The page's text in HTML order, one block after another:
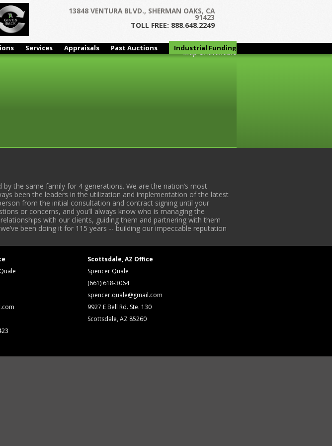
13848 VENTURA BLVD., SHERMAN OAKS, CA
91423
TOLL FREE: 888.648.2249
Services Appraisals Past Auctions
Industrial Funding
Group
Map Unavailable
the same family for 4 generations. We are the nation’s most
been the leaders in the utilization and implementation of the latest
from the initial consultation and contract signing until your
or concerns, and you’ll always know who is managing the
with our clients, guiding them and partnering with them
been doing it for 115 years -- building our impeccable reputation
Scottsdale, AZ Office
Spencer Quale
(661) 618-3064
spencer.quale@gmail.com
9927 E Bell Rd. Ste. 130
Scottsdale, AZ 85260